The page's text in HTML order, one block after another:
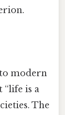
modern
“life is a
The